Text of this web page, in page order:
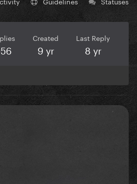
Created
9 yr
Last Reply
8 yr